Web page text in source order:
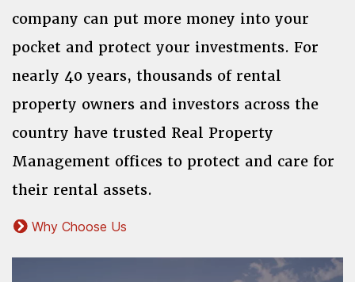
company can put more money into your
pocket and protect your investments. For
nearly 40 years, thousands of rental
property owners and investors across the
country have trusted Real Property
Management offices to protect and care for
their rental assets.
Why Choose Us